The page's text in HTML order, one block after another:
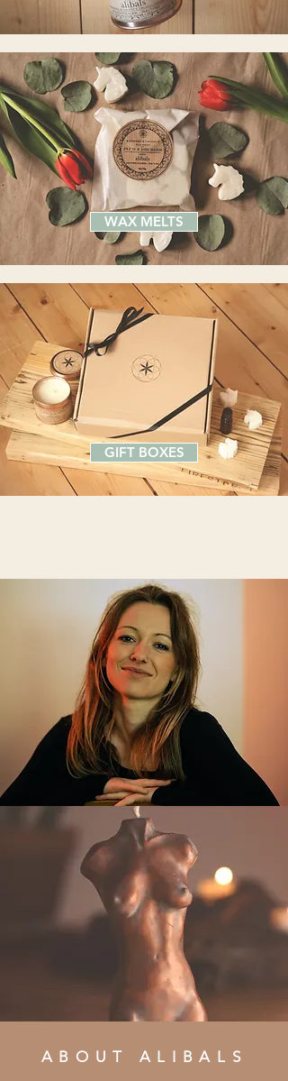
WAX MELTS
GIFT BOXES
ABOUT ALIBALS